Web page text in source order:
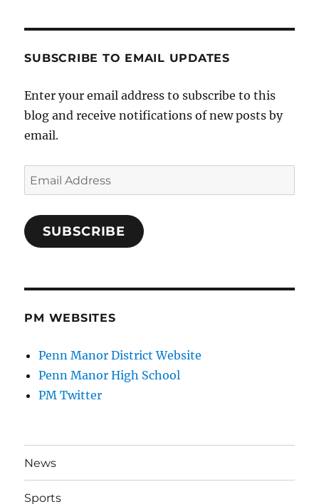
SUBSCRIBE TO EMAIL UPDATES
Enter your email address to subscribe to this
blog and receive notifications of new posts by
email.
Email
Address
SUBSCRIBE
PM WEBSITES
Penn Manor District Website
Penn Manor High School
PM Twitter
News
Sports